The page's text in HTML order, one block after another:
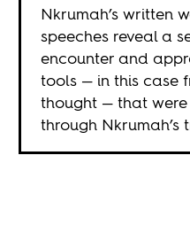
Nkrumah’s written
speeches reveal a
encounter and
tools — in this case
thought — that
through Nkrumah’s